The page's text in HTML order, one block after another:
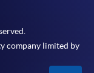
company limited by